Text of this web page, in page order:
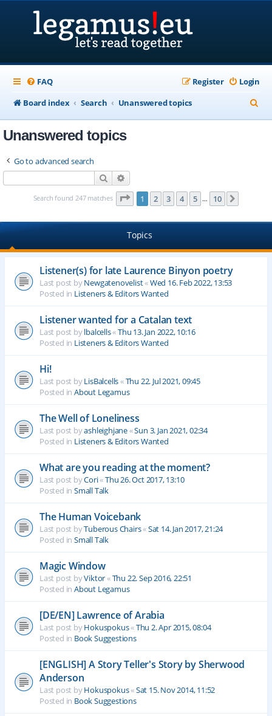
FAQ Login
Register
Board index
Search Unanswered topics
e
Unanswered topics
Go to advanced search
Search
Search found 247 matches Page 1of 10
1 2 3 4 5 … 10
Topics
Listener(s) for late Laurence Binyon poetry
Last post byNewgatenovelist«Wed 16. Feb 2022, 13:53
Posted in Listeners & Editors Wanted
Listener wanted for a Catalan text
Last post bylbalcells«Thu 13. Jan 2022, 10:16
Posted in Listeners & Editors Wanted
Hi!
Last post byLisBalcells«Thu 22. Jul 2021, 09:45
Posted in About Legamus
The Well of Loneliness
Last post byashleighjane«Sun 3. Jan 2021, 02:34
Posted in Listeners & Editors Wanted
What are you reading at the moment?
Last post byCori«Thu 26. Oct 2017, 13:10
Posted in Small Talk
The Human Voicebank
Last post byTuberous Chairs«Sat 14. Jan 2017, 21:24
Posted in Small Talk
Magic Window
Last post byViktor«Thu 22. Sep 2016, 22:51
Posted in About Legamus
[DE/EN] Lawrence of Arabia
Last post byHokuspokus«Thu 2. Apr 2015, 08:04
Posted in Book Suggestions
[ENGLISH] A Story Teller's Story by Sherwood
Anderson
Last post byHokuspokus«Sat 15. Nov 2014, 11:52
Posted in Book Suggestions